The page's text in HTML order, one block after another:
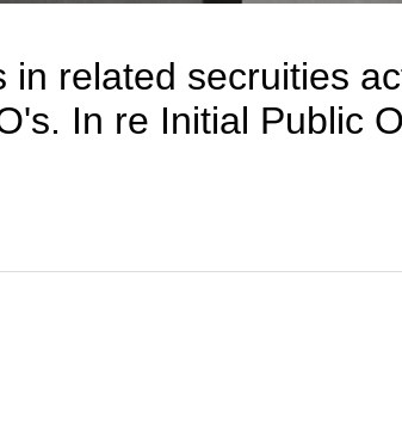
related secruities
In re Initial Public